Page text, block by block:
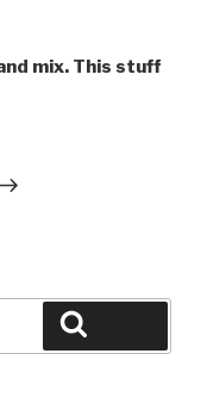
mix. This stuff